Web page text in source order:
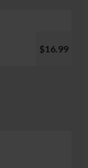
$16.99